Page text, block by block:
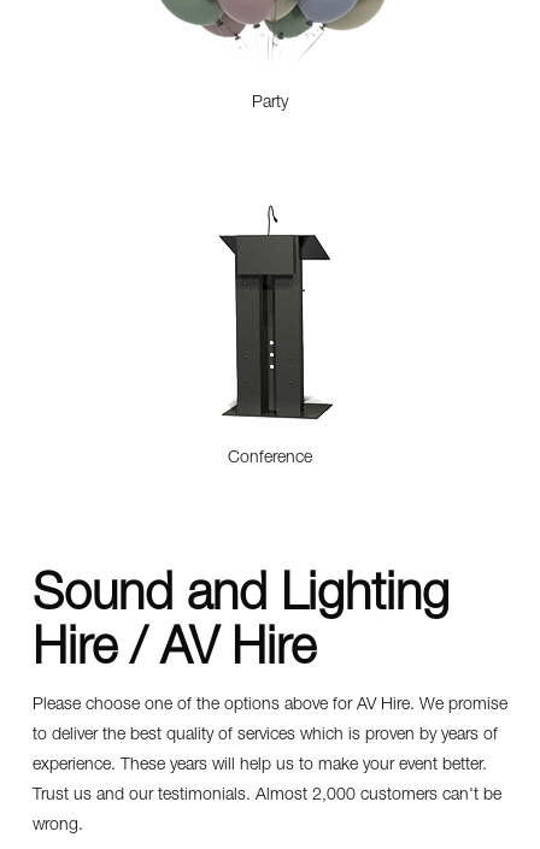
Party
Conference
Sound and Lighting
Hire / AV Hire
Please choose one of the options above for AV Hire. We promise
to deliver the best quality of services which is proven by years of
experience. These years will help us to make your event better.
Trust us and our testimonials. Almost 2,000 customers can't be
wrong.